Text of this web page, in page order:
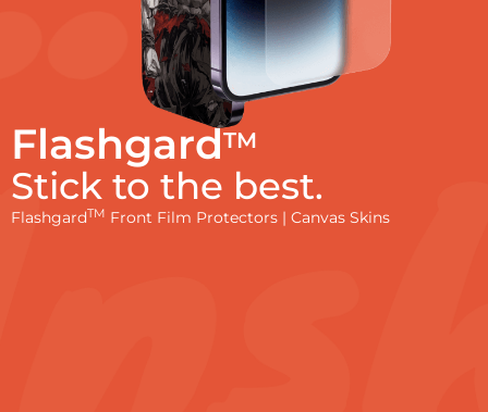
FlashgardTM
Stick to the best.
FlashgardTM Front Film Protectors | Canvas Skins